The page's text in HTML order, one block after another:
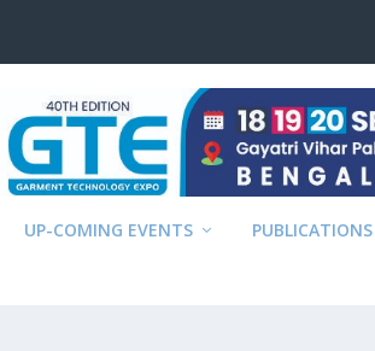
UP-COMING EVENTS PUBLICATIONS